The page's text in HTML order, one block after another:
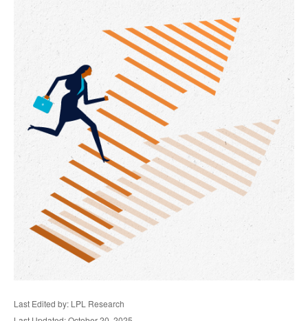
Last Edited by: LPL Research